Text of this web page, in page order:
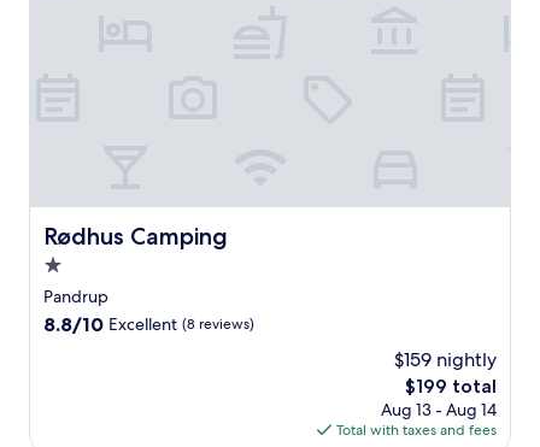
Rødhus Camping
Rødhus Camping
1.0
star
property
Pandrup
8.8
8.8/10 Excellent (8 reviews)
$159 nightly
The
price
is
$199 total
Aug 13 - Aug 14
Total with taxes and fees